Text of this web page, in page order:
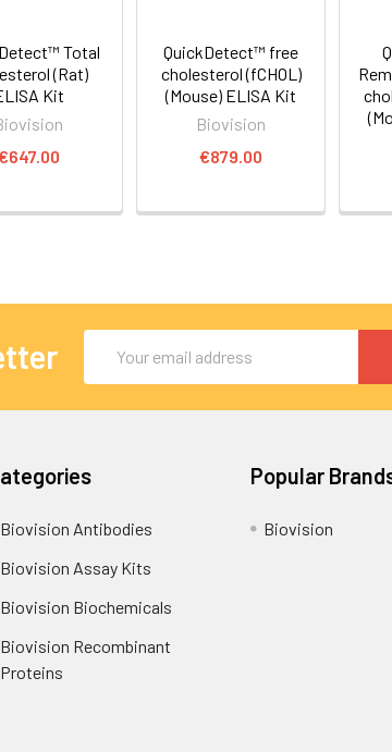
Total
(Rat)
Kit
QuickDetect™ free
cholesterol (fCHOL)
(Mouse) ELISA Kit
Biovision
€879.00
Address
Biovision Antibodies
Biovision Assay Kits
Biovision Biochemicals
Biovision Recombinant
Proteins
Popular
Biovision